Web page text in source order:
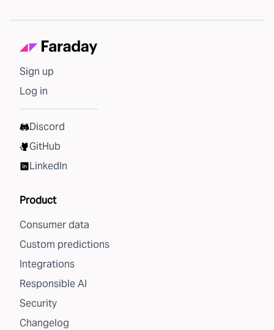
Sign up
Log in
Discord
GitHub
LinkedIn
Product
Consumer data
Custom predictions
Integrations
Responsible AI
Security
Changelog